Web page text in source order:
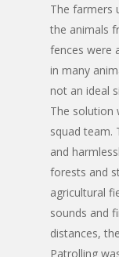
The farmers
the animals
fences were
in many
not an ideal
The solution
squad team.
and
forests and
agricultural
sounds and
distances,
Patrolling